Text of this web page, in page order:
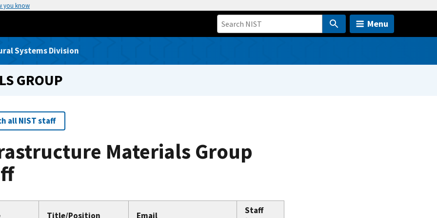
you know
Menu
Systems Division
GROUP
all NIST staff
Materials Group
Title/Position Email
Staff